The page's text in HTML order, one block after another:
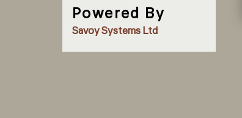
Powered By
Savoy Systems Ltd